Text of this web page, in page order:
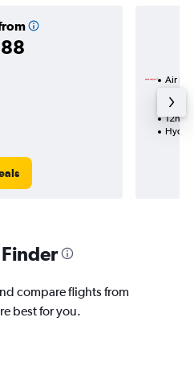
Air
1 total
12h
compare flights from
best for you.